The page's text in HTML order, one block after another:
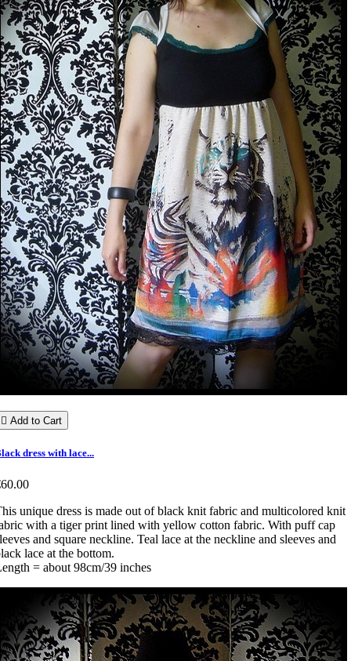
 Add to Cart
dress with lace...
unique dress is made out of black knit fabric and multicolored knit
with a tiger print lined with yellow cotton fabric. With puff cap
and square neckline. Teal lace at the neckline and sleeves and
lace at the bottom.
= about 98cm/39 inches